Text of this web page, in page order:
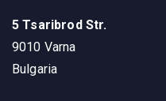
5 Tsaribrod Str.
9010 Varna
Bulgaria